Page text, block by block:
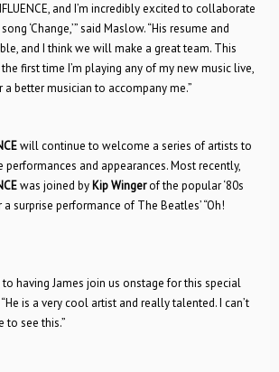
and I’m incredibly excited to collaborate
‘Change,’” said Maslow. “His resume and
and I think we will make a great team. This
first time I’m playing any of my new music live,
a better musician to accompany me.”
will continue to welcome a series of artists to
performances and appearances. Most recently,
was joined by Kip Wingerof the popular ‘80s
surprise performance of The Beatles’ “Oh!
to having James join us onstage for this special
is a very cool artist and really talented. I can’t
to see this.”